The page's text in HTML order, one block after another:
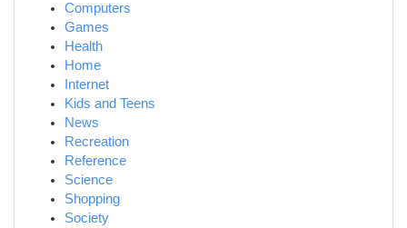
Computers
Games
Health
Home
Internet
Kids and Teens
News
Recreation
Reference
Science
Shopping
Society